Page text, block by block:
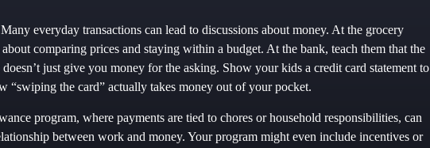
Many everyday transactions can lead to discussions about money. At the grocery
comparing prices and staying within a budget. At the bank, teach them that the
just give you money for the asking. Show your kids a credit card statement to
“swiping the card” actually takes money out of your pocket.
program, where payments are tied to chores or household responsibilities, can
between work and money. Your program might even include incentives or